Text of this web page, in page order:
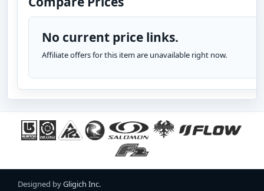
No current price links.
Affiliate offers for this item are unavailable right now.
Designed byGligich Inc.